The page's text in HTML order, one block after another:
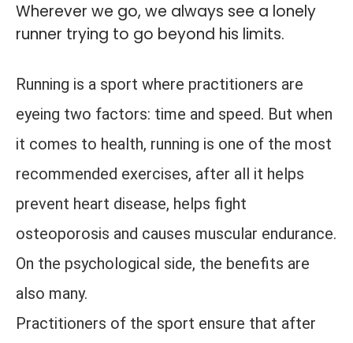
Wherever we go, we always see a lonely
runner trying to go beyond his limits.
Running is a sport where practitioners are
eyeing two factors: time and speed. But when
it comes to health, running is one of the most
recommended exercises, after all it helps
prevent heart disease, helps fight
osteoporosis and causes muscular endurance.
On the psychological side, the benefits are
also many.
Practitioners of the sport ensure that after